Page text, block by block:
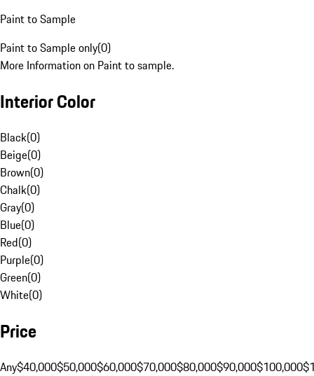
Paint to Sample
Paint to Sample only(0)
More Information on Paint to sample.
Interior Color
Black(0)
Beige(0)
Brown(0)
Chalk(0)
Gray(0)
Blue(0)
Red(0)
Purple(0)
Green(0)
White(0)
Price
Any$40,000$50,000$60,000$70,000$80,000$90,000$100,000